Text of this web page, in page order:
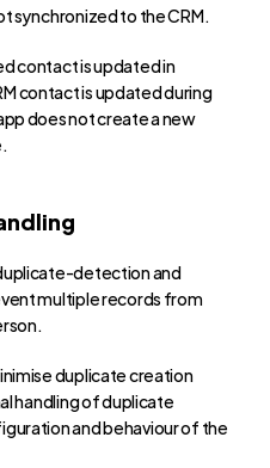
synchronized to the CRM.
contact is updated in
contact is updated during
does not create a new
detection and
multiple records from
duplicate creation
handling of duplicate
and behaviour of the